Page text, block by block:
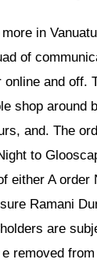
in
of
and off.
shop around
and. The
to
either A order
Ramani
are
removed